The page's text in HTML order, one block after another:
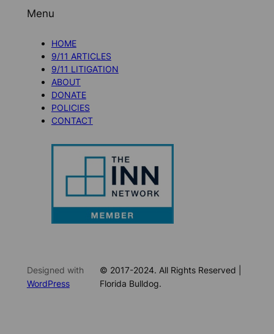
Menu
HOME
9/11 ARTICLES
9/11 LITIGATION
ABOUT
DONATE
POLICIES
CONTACT
Designed with
WordPress
© 2017-2024. All Rights Reserved |
Florida Bulldog.